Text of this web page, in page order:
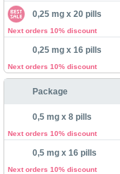
0,25 mg x 20 pills
Next orders 10% discount
0,25 mg x 16 pills
Next orders 10% discount
Package
0,5 mg x 8 pills
Next orders 10% discount
0,5 mg x 16 pills
Next orders 10% discount